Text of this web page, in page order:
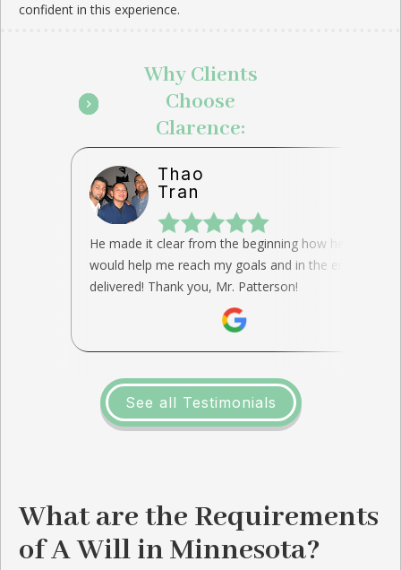
confident in this experience.
Why Clients
Choose
Clarence:
Thao
Tran
He made it clear from the beginning how he
would help me reach my goals and in the end, he
delivered! Thank you, Mr. Patterson!
See all Testimonials
What are the Requirements
of A Will in Minnesota?